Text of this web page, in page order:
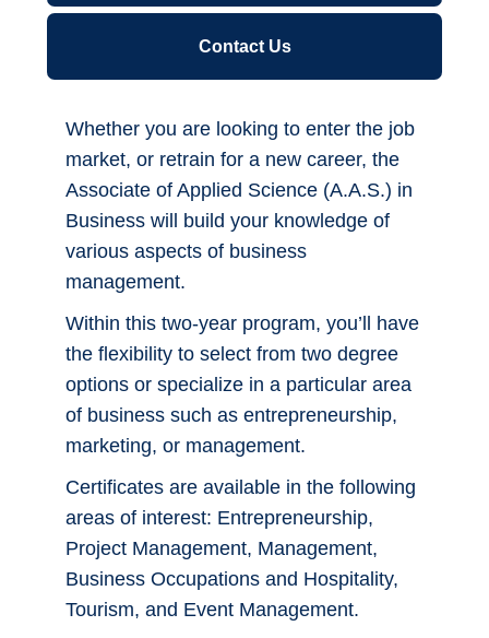
IT Support Center
Library
Parking Permits
Office 365
*NEW* Password Reset - Office 365
Bigfoot Careers
Career Services
Report It
Employee Portal
Work For Us
Faculty & Staff Directory
Contact Us
Whether you are looking to enter the job
market, or retrain for a new career, the
Associate of Applied Science (A.A.S.) in
Business will build your knowledge of
various aspects of business
management.
Within this two-year program, you’ll have
the flexibility to select from two degree
options or specialize in a particular area
of business such as entrepreneurship,
marketing, or management.
Certificates are available in the following
areas of interest: Entrepreneurship,
Project Management, Management,
Business Occupations and Hospitality,
Tourism, and Event Management.